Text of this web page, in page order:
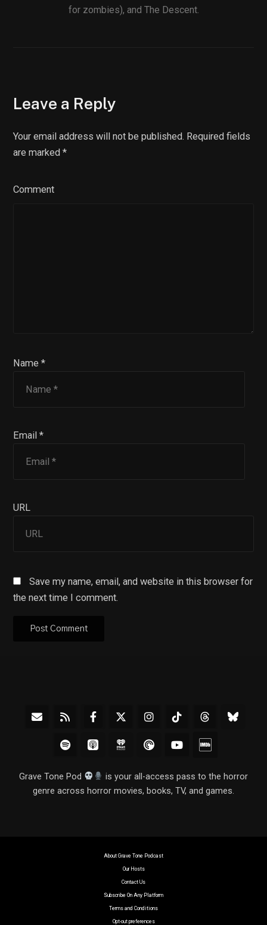
for zombies), and The Descent.
Leave a Reply
Your email address will not be published. Required fields
are marked*
Comment
Name *
Email *
URL
Save my name, email, and website in this browser for
the next time I comment.
Grave Tone Pod
is your all-access pass to the horror
genre across horror movies, books, TV, and games.
About Grave Tone Podcast
Our Hosts
Contact Us
Subscribe On Any Platform
Terms and Conditions
Opt-out preferences